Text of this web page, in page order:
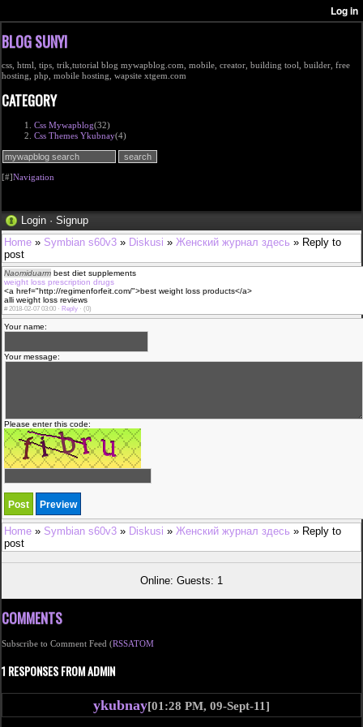
BLOG SUNYI
css, html, tips, trik,tutorial blog mywapblog.com, mobile, creator, building tool, builder, free
hosting, php, mobile hosting, wapsite xtgem.com
CATEGORY
Css Mywapblog(32)
Css Themes Ykubnay(4)
[#]Navigation
Login · Signup
Home » Symbian s60v3 » Diskusi » Женский журнал здесь » Reply to
post
Naomiduarm best diet supplements
weight loss prescription drugs
<a href="http://regimenforfeit.com/">best weight loss products</a>
alli weight loss reviews
#2018-02-07 03:00 · Reply · (0)
Your name:
Your message:
Please enter this code:
Home » Symbian s60v3 » Diskusi » Женский журнал здесь » Reply to
post
Online: Guests: 1
COMMENTS
Subscribe to Comment Feed (RSSATOM
1 RESPONSES FROM ADMIN
ykubnay[01:28 PM, 09-Sept-11]